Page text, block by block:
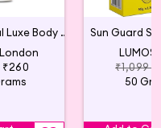
Professional Luxe Body Wash
₹260
₹1,099
50